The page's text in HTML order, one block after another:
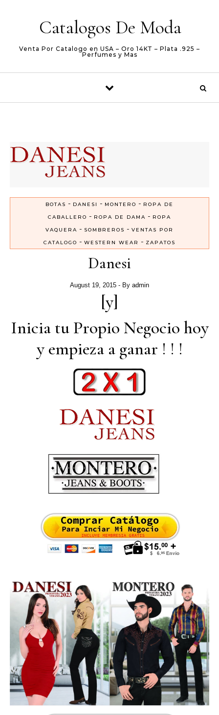
Catalogos De Moda
Venta Por Catalogo en USA – Oro 14KT – Plata .925 –
Perfumes y Mas
BOTAS - DANESI - MONTERO - ROPA DE
CABALLERO - ROPA DE DAMA - ROPA
VAQUERA - SOMBREROS - VENTAS POR
CATALOGO - WESTERN WEAR - ZAPATOS
Danesi
August 19, 2015 - By admin
[y]
Inicia tu Propio Negocio hoy
y empieza a ganar ! ! !